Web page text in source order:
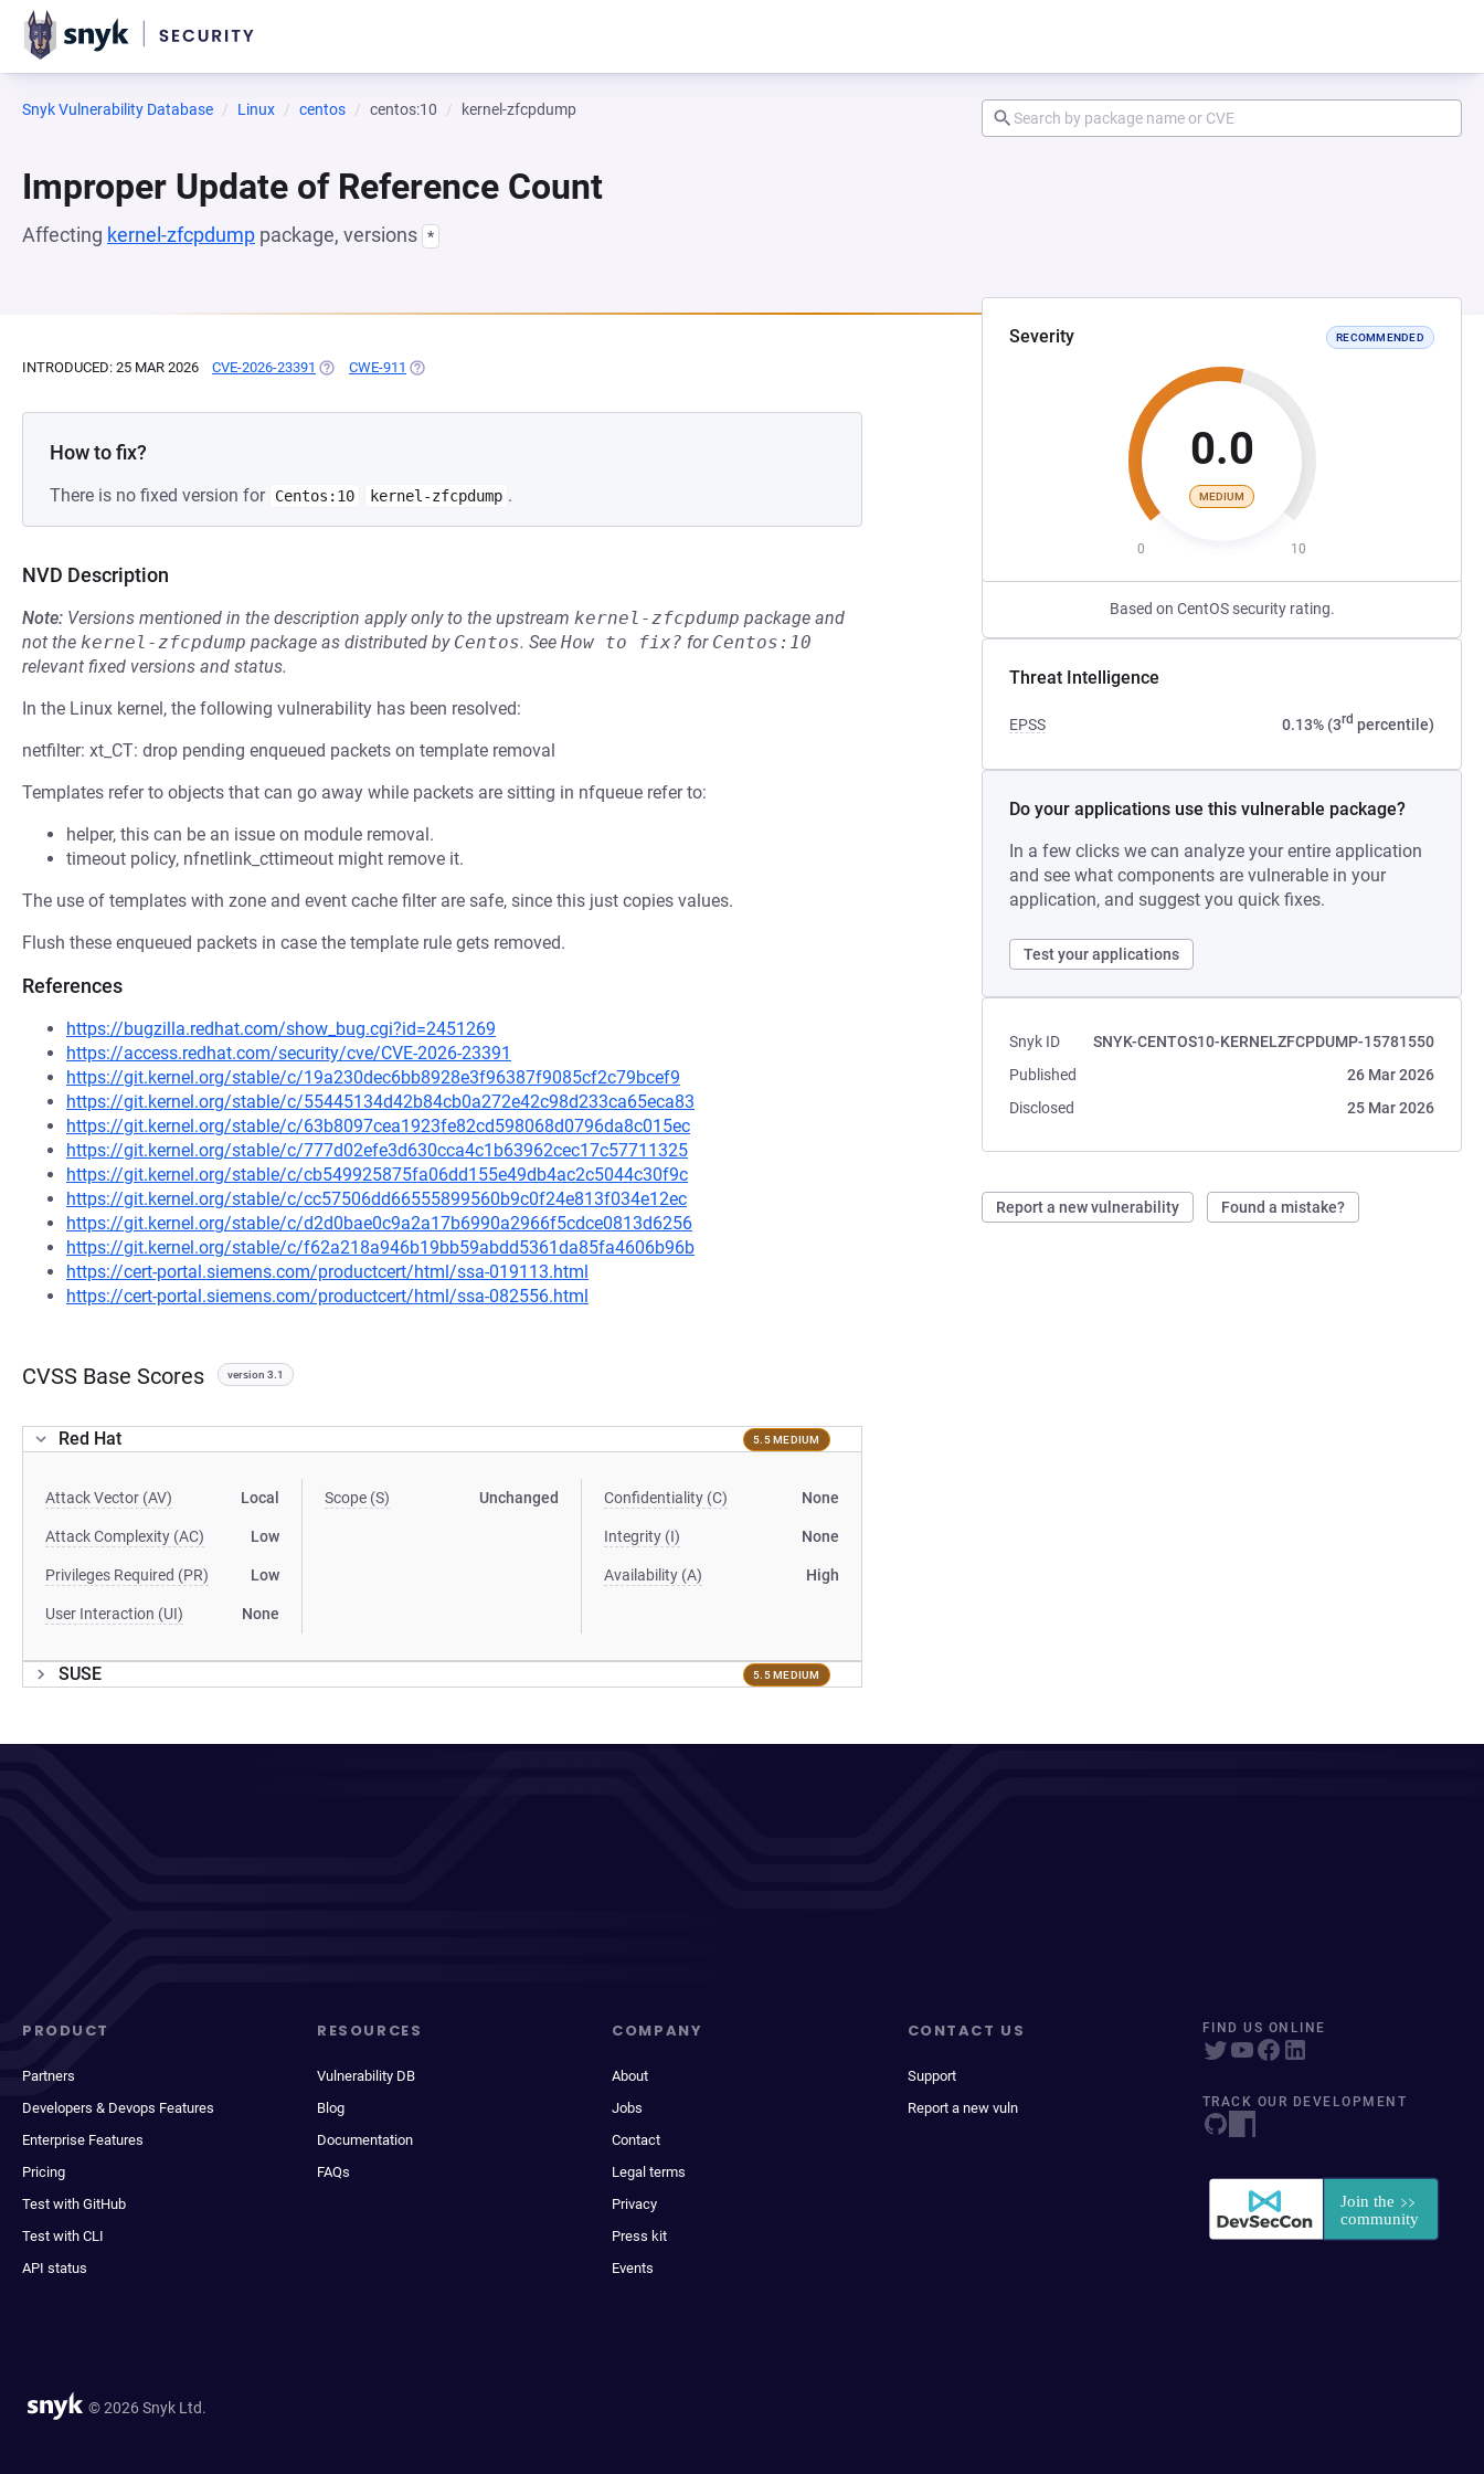
Snyk Vulnerability Database Linux centos centos:10 kernel-zfcpdump
Improper Update of Reference Count
Affecting kernel-zfcpdump package, versions *
Severity RECOMMENDED
0.0
MEDIUM
0 10
Based on CentOS security rating.
Threat Intelligence
EPSS 0.13% (3rd percentile)
Do your applications use this vulnerable package?
In a few clicks we can analyze your entire application
and see what components are vulnerable in your
application, and suggest you quick fixes.
Test your applications
Snyk ID
SNYK-CENTOS10-KERNELZFCPDUMP-15781550
Published
26 Mar 2026
Disclosed
25 Mar 2026
Report a new vulnerability Found a mistake?
INTRODUCED: 25 MAR 2026 CVE-2026-23391 (OPENS IN A NEW TAB)
CWE-911 (OPENS IN A NEW TAB)
How to fix?
There is no fixed version for Centos:10 kernel-zfcpdump .
NVD Description
Note: Versions mentioned in the description apply only to the upstream kernel-zfcpdump package and
not the kernel-zfcpdump package as distributed by Centos. See How to fix? for Centos:10
relevant fixed versions and status.
In the Linux kernel, the following vulnerability has been resolved:
netfilter: xt_CT: drop pending enqueued packets on template removal
Templates refer to objects that can go away while packets are sitting in nfqueue refer to:
helper, this can be an issue on module removal.
timeout policy, nfnetlink_cttimeout might remove it.
The use of templates with zone and event cache filter are safe, since this just copies values.
Flush these enqueued packets in case the template rule gets removed.
References
https://bugzilla.redhat.com/show_bug.cgi?id=2451269
https://access.redhat.com/security/cve/CVE-2026-23391
https://git.kernel.org/stable/c/19a230dec6bb8928e3f96387f9085cf2c79bcef9
https://git.kernel.org/stable/c/55445134d42b84cb0a272e42c98d233ca65eca83
https://git.kernel.org/stable/c/63b8097cea1923fe82cd598068d0796da8c015ec
https://git.kernel.org/stable/c/777d02efe3d630cca4c1b63962cec17c57711325
https://git.kernel.org/stable/c/cb549925875fa06dd155e49db4ac2c5044c30f9c
https://git.kernel.org/stable/c/cc57506dd66555899560b9c0f24e813f034e12ec
https://git.kernel.org/stable/c/d2d0bae0c9a2a17b6990a2966f5cdce0813d6256
https://git.kernel.org/stable/c/f62a218a946b19bb59abdd5361da85fa4606b96b
https://cert-portal.siemens.com/productcert/html/ssa-019113.html
https://cert-portal.siemens.com/productcert/html/ssa-082556.html
CVSS Base Scores version 3.1
Red Hat 5.5 MEDIUM
Attack Vector (AV) Local
Attack Complexity (AC) Low
Privileges Required (PR) Low
User Interaction (UI) None
Scope (S) Unchanged Confidentiality (C) None
Integrity (I) None
Availability (A) High
SUSE 5.5 MEDIUM
PRODUCT
Partners
Developers & Devops Features
Enterprise Features
Pricing
Test with GitHub
Test with CLI
API status
RESOURCES
Vulnerability DB
Blog
Documentation
FAQs
COMPANY
About
Jobs
Contact
Legal terms
Privacy
Press kit
Events
CONTACT US
Support
Report a new vuln
FIND US ONLINE
TRACK OUR DEVELOPMENT
© 2026 Snyk Ltd.